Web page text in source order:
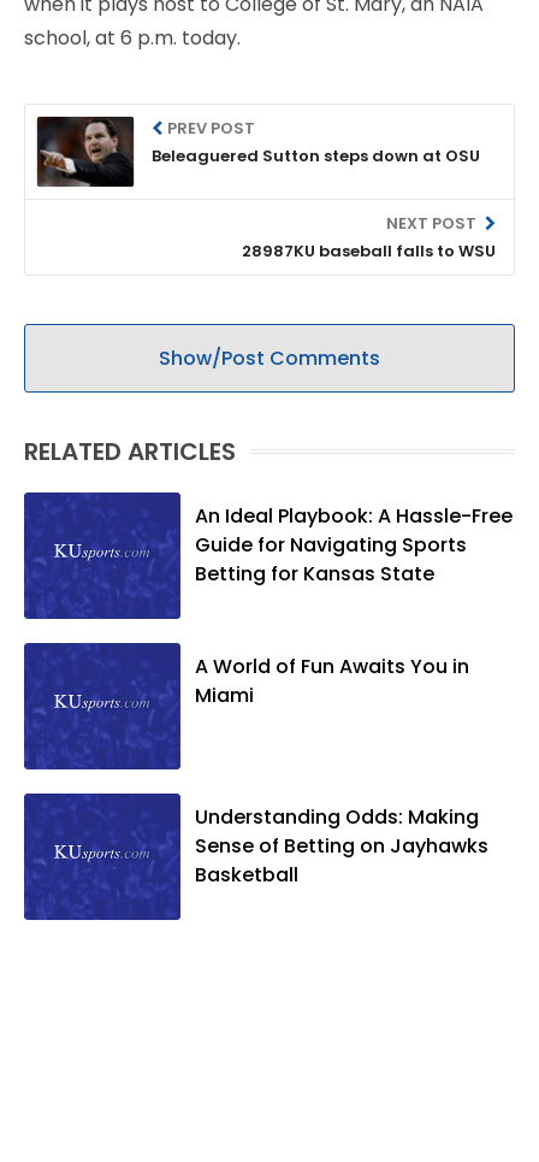
school, at 6 p.m. today.
PREV POST
Beleaguered Sutton steps down at OSU
NEXT POST
28987KU baseball falls to WSU
Show/Post Comments
RELATED ARTICLES
An Ideal Playbook: A Hassle-Free
Guide for Navigating Sports
Betting for Kansas State
A World of Fun Awaits You in
Miami
Understanding Odds: Making
Sense of Betting on Jayhawks
Basketball